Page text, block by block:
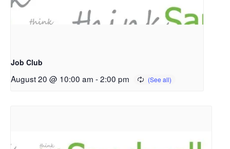
Job Club
August 20 @ 10:00 am -2:00 pm